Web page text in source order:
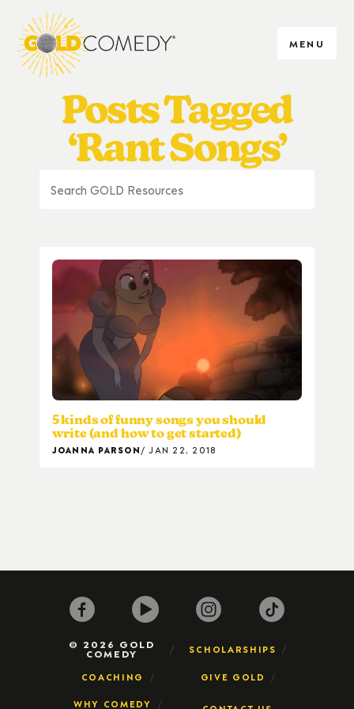
MENU
Posts Tagged
‘Rant Songs’
5 kinds of funny songs you should
write (and how to get started)
JOANNA PARSON JAN 22, 2018
© 2026 GOLD
COMEDY SCHOLARSHIPS
COACHING GIVE GOLD
WHY COMEDY